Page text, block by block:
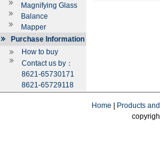
Magnifying Glass
Balance
Mapper
Purchase Information
How to buy
Contact us by：
8621-65730171
8621-65729118
Home Products